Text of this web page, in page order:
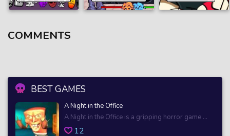
BEST GAMES
A Night in the Office
A Night in the Office is a gripping horror game ...
12
COMMENTS